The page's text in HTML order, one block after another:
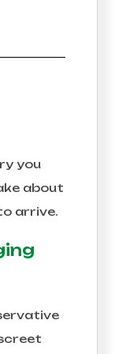
you
about
arrive.